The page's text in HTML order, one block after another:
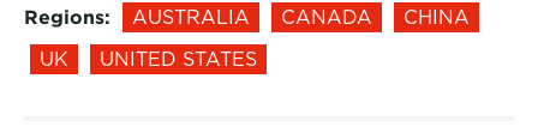
Regions: AUSTRALIA CANADA
CHINA
UK
UNITED STATES